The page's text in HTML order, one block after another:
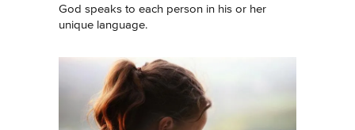
God speaks to each person in his or her
unique language.